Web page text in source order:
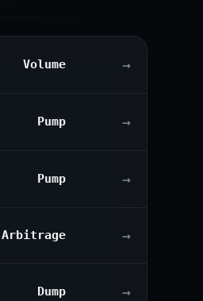
Volume →
Pump →
Pump →
Arbitrage →
Dump →